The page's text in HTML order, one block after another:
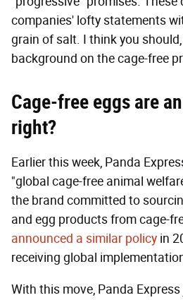
companies' lofty statements
grain of salt. I think you
background on the cage-free
Cage-free eggs are
right?
Earlier this week, Panda
"global cage-free animal
the brand committed to
and egg products from cage-
announced a similar policy in
receiving global
With this move, Panda